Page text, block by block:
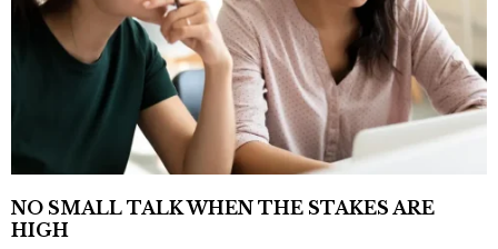
NO SMALL TALK WHEN THE STAKES ARE
HIGH